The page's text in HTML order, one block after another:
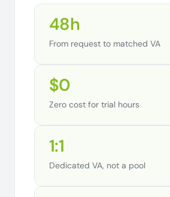
48h
From request to matched VA
$0
Zero cost for trial hours
1:1
Dedicated VA, not a pool